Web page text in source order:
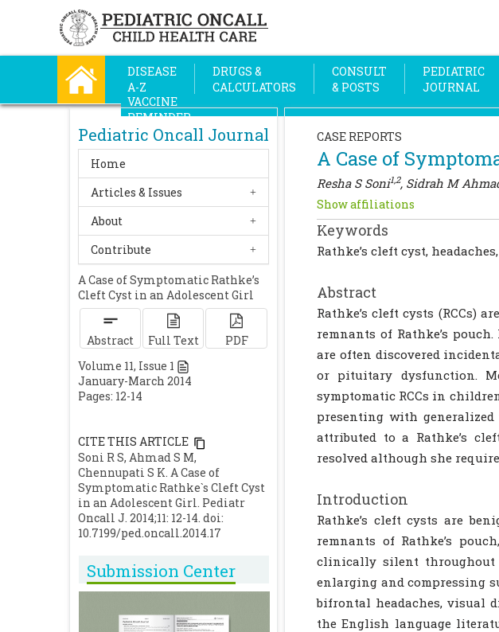
DISEASE
A-Z
DRUGS &
CALCULATORS
CONSULT
& POSTS
PEDIATRIC
JOURNAL
VACCINE
REMINDER
Pediatric Oncall Journal
Home
Articles & Issues
About
Contribute
A Case of Symptomatic Rathke’s
Cleft Cyst in an Adolescent Girl
Abstract Full Text
PDF
Volume 11, Issue 1
January-March 2014
Pages: 12-14
CITE THIS ARTICLE
Soni R S, Ahmad S M,
Chennupati S K. A Case of
Symptomatic Rathke`s Cleft Cyst
in an Adolescent Girl. Pediatr
Oncall J. 2014;11: 12-14. doi:
10.7199/ped.oncall.2014.17
Submission Center
CASE REPORTS
A Case of
Resha S Soni1,2, Sidrah M
Show affiliations
Keywords
Rathke’s cleft cyst,
Abstract
Rathke’s cleft cysts (RCCs)
remnants of Rathke’s
are often discovered
or pituitary dysfunction.
symptomatic RCCs in
presenting with generalized
attributed to a Rathke’s
resolved although she
Introduction
Rathke’s cleft cysts are
remnants of Rathke’s
clinically silent throughout
enlarging and compressing
bifrontal headaches, visual
the English language